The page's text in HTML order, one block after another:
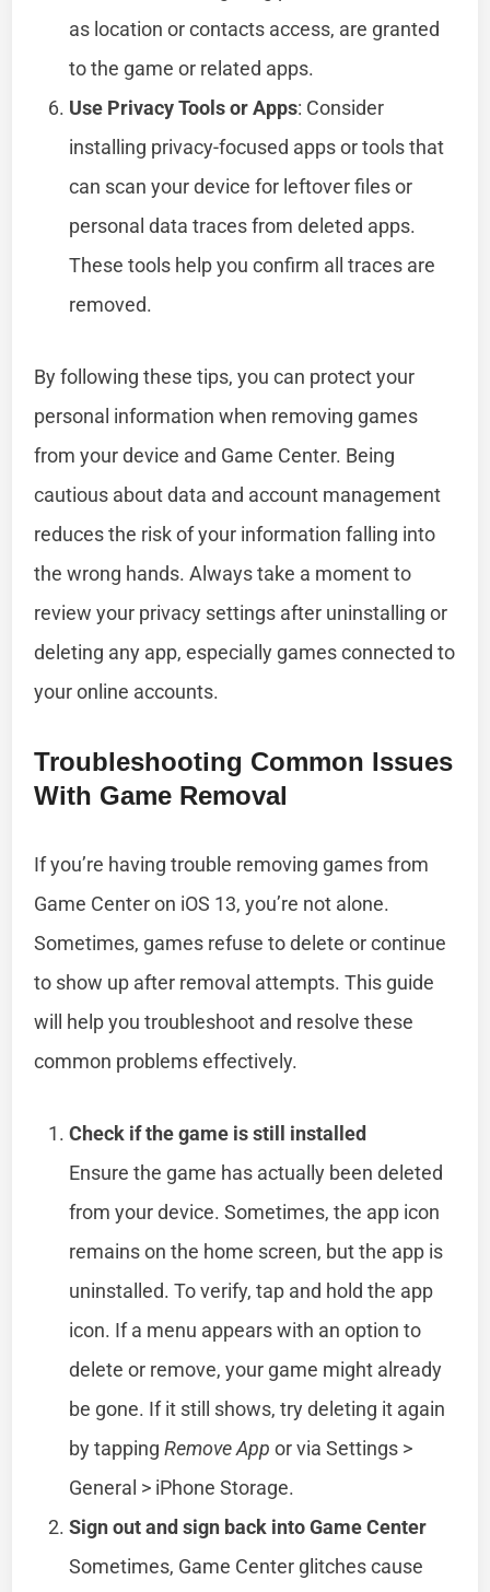
as location or contacts access, are granted
to the game or related apps.
Use Privacy Tools or Apps: Consider
installing privacy-focused apps or tools that
can scan your device for leftover files or
personal data traces from deleted apps.
These tools help you confirm all traces are
removed.
By following these tips, you can protect your
personal information when removing games
from your device and Game Center. Being
cautious about data and account management
reduces the risk of your information falling into
the wrong hands. Always take a moment to
review your privacy settings after uninstalling or
deleting any app, especially games connected to
your online accounts.
Troubleshooting Common Issues
With Game Removal
If you’re having trouble removing games from
Game Center on iOS 13, you’re not alone.
Sometimes, games refuse to delete or continue
to show up after removal attempts. This guide
will help you troubleshoot and resolve these
common problems effectively.
Check if the game is still installed
Ensure the game has actually been deleted
from your device. Sometimes, the app icon
remains on the home screen, but the app is
uninstalled. To verify, tap and hold the app
icon. If a menu appears with an option to
delete or remove, your game might already
be gone. If it still shows, try deleting it again
by tappingRemove App or via Settings >
General > iPhone Storage.
Sign out and sign back into Game Center
Sometimes, Game Center glitches cause